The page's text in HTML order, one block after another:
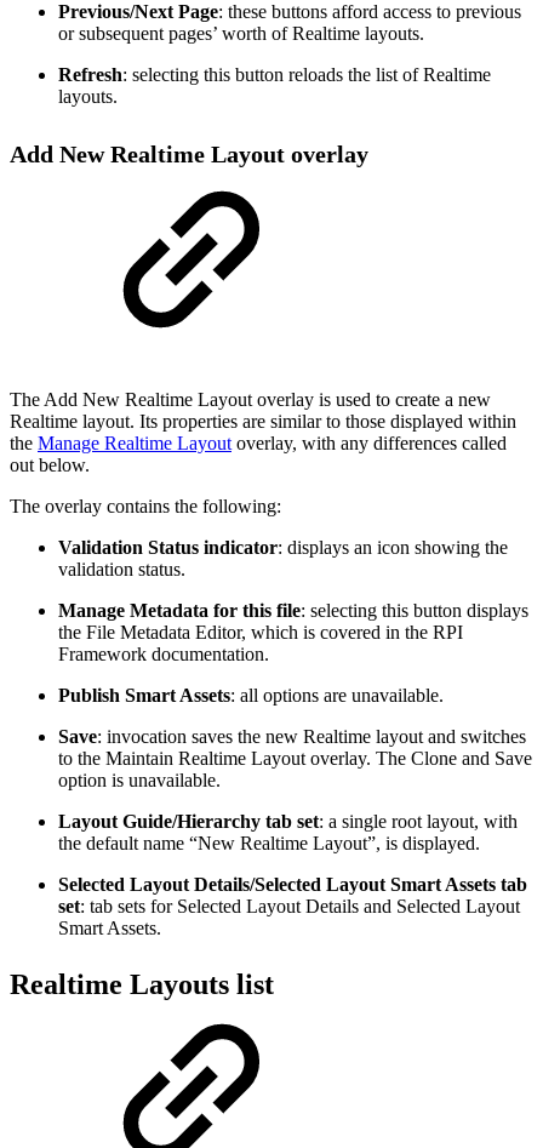
Previous/Next Page: these buttons afford access to previous
or subsequent pages’ worth of Realtime layouts.
Refresh: selecting this button reloads the list of Realtime
layouts.
Add New Realtime Layout overlay
The Add New Realtime Layout overlay is used to create a new
Realtime layout. Its properties are similar to those displayed within
the Manage Realtime Layout overlay, with any differences called
out below.
The overlay contains the following:
Validation Status indicator: displays an icon showing the
validation status.
Manage Metadata for this file: selecting this button displays
the File Metadata Editor, which is covered in the RPI
Framework documentation.
Publish Smart Assets: all options are unavailable.
Save: invocation saves the new Realtime layout and switches
to the Maintain Realtime Layout overlay. The Clone and Save
option is unavailable.
Layout Guide/Hierarchy tab set: a single root layout, with
the default name “New Realtime Layout”, is displayed.
Selected Layout Details/Selected Layout Smart Assets tab
set: tab sets for Selected Layout Details and Selected Layout
Smart Assets.
Realtime Layouts list